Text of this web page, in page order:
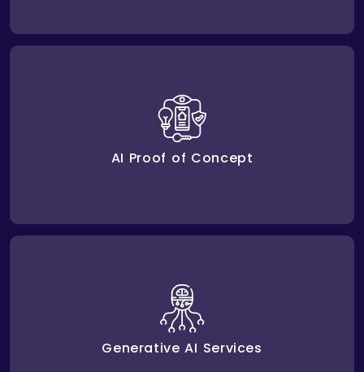
We run Proof of Concept tests with AI to check if it
works as expected before launching. This ensures
your AI investments meet business goals.
AI Proof of Concept
generative AI services
handle repetitive work,
create new ways of doing things, and improve how
businesses perform to give them an advantage.
Generative AI Services